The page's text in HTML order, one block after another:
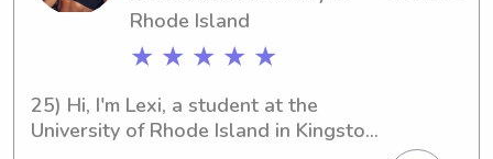
Rhode Island
★ ★ ★ ★ ★
25) Hi, I'm Lexi, a student at the
University of Rhode Island in Kingston,